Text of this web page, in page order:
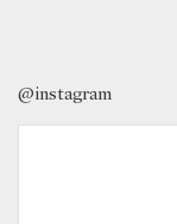
@instagram